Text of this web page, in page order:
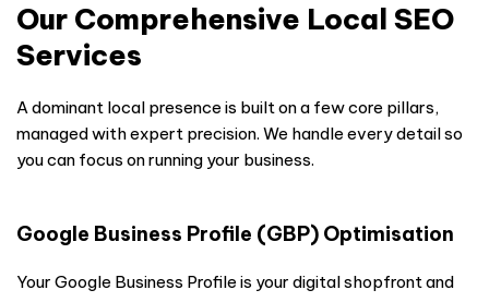
Our Comprehensive Local SEO
Services
A dominant local presence is built on a few core pillars,
managed with expert precision. We handle every detail so
you can focus on running your business.
Google Business Profile (GBP) Optimisation
Your Google Business Profile is your digital shopfront and